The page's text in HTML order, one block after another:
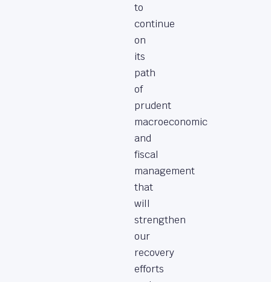
to
continue
on
its
path
of
prudent
macroeconomic
and
fiscal
management
that
will
strengthen
our
recovery
efforts